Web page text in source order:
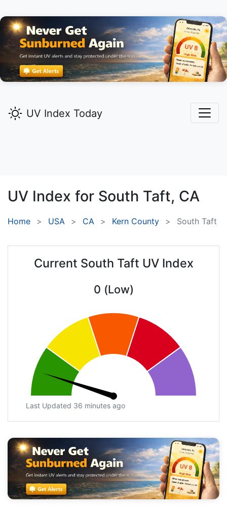
UV Index Today
UV Index for South Taft, CA
Home USA CA Kern County South Taft
Current South Taft UV Index
0 (Low)
Last Updated 36 minutes ago